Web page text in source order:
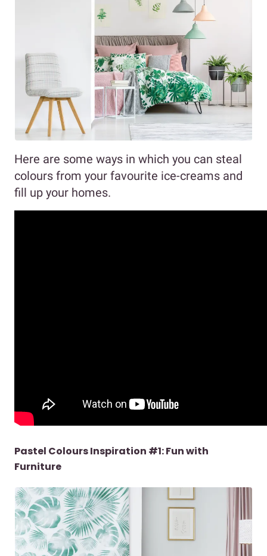
Here are some ways in which you can steal
colours from your favourite ice-creams and
fill up your homes.
Pastel Colours Inspiration #1: Fun with
Furniture